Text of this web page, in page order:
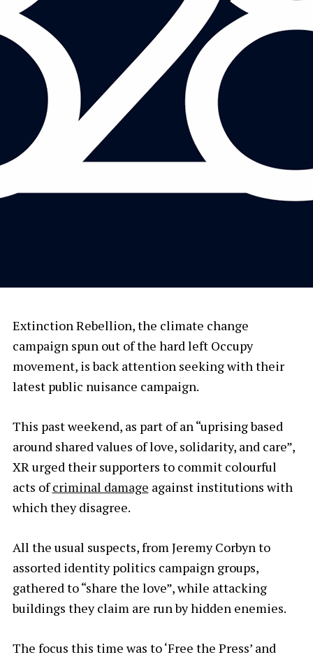
Extinction Rebellion, the climate change
campaign spun out of the hard left Occupy
movement, is back attention seeking with their
latest public nuisance campaign.
This past weekend, as part of an “uprising based
around shared values of love, solidarity, and care”,
XR urged their supporters to commit colourful
acts ofcriminal damage against institutions with
which they disagree.
All the usual suspects, from Jeremy Corbyn to
assorted identity politics campaign groups,
gathered to “share the love”, while attacking
buildings they claim are run by hidden enemies.
The focus this time was to ‘Free the Press’ and